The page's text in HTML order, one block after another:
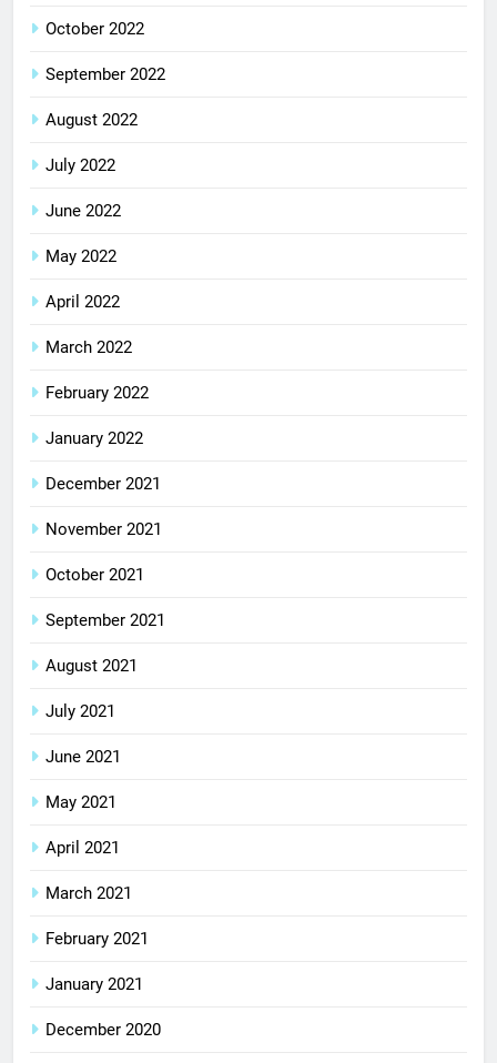
October 2022
September 2022
August 2022
July 2022
June 2022
May 2022
April 2022
March 2022
February 2022
January 2022
December 2021
November 2021
October 2021
September 2021
August 2021
July 2021
June 2021
May 2021
April 2021
March 2021
February 2021
January 2021
December 2020